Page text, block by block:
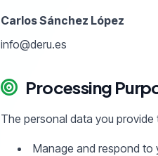
Carlos Sánchez López
info@deru.es
Processing
The personal data you
Manage and respond to